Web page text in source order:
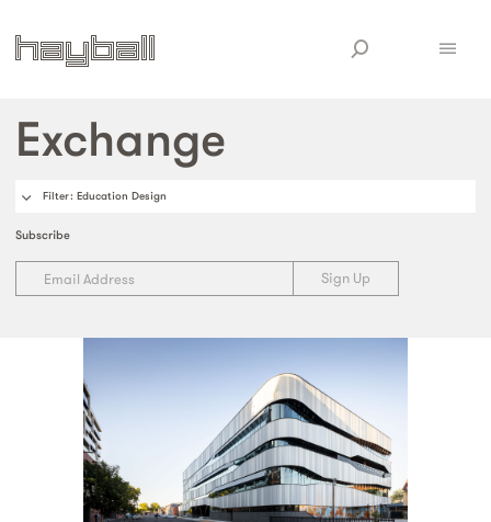
Exchange
Filter: Education Design
Subscribe